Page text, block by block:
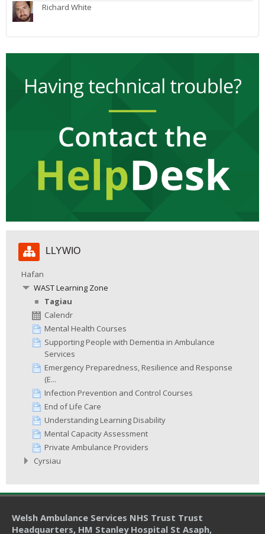
My Courses
Cymraeg ‎(cy)‎
Richard White
Llywio
LLYWIO
Hafan
WAST Learning Zone
Tagiau
Calendr
Mental Health Courses
Supporting People with Dementia in Ambulance
Services
Emergency Preparedness, Resilience and Response
(E...
Infection Prevention and Control Courses
End of Life Care
Understanding Learning Disability
Mental Capacity Assessment
Private Ambulance Providers
Cyrsiau
Welsh Ambulance Services NHS Trust Trust
Headquarters, HM Stanley Hospital St Asaph,